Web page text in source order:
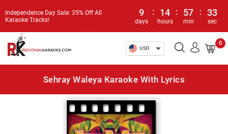
Independence Day Sale: 35% Off All
Karaoke Tracks!
9
days
: 14
hours
: 57
min
: 33
sec
USD
0
Sehray Waleya Karaoke With Lyrics